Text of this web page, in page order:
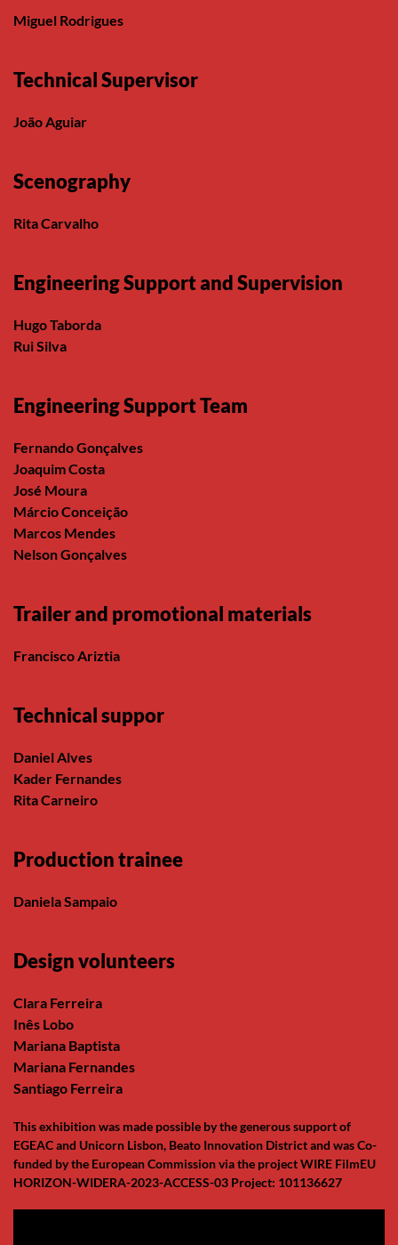
Miguel Rodrigues
Technical Supervisor
João Aguiar
Scenography
Rita Carvalho
Engineering Support and Supervision
Hugo Taborda
Rui Silva
Engineering Support Team
Fernando Gonçalves
Joaquim Costa
José Moura
Márcio Conceição
Marcos Mendes
Nelson Gonçalves
Trailer and promotional materials
Francisco Ariztia
Technical suppor
Daniel Alves
Kader Fernandes
Rita Carneiro
Production trainee
Daniela Sampaio
Design volunteers
Clara Ferreira
Inês Lobo
Mariana Baptista
Mariana Fernandes
Santiago Ferreira
This exhibition was made possible by the generous support of
EGEAC and Unicorn Lisbon, Beato Innovation District and was Co-
funded by the European Commission via the project WIRE FilmEU
HORIZON-WIDERA-2023-ACCESS-03 Project: 101136627